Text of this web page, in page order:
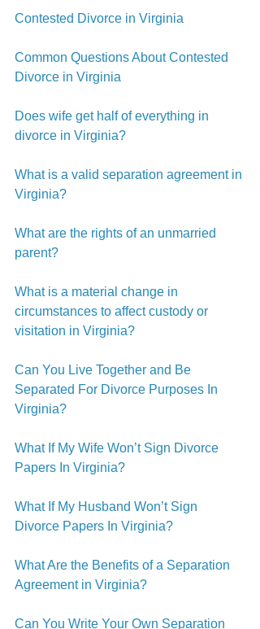
Contested Divorce in Virginia
Common Questions About Contested
Divorce in Virginia
Does wife get half of everything in
divorce in Virginia?
What is a valid separation agreement in
Virginia?
What are the rights of an unmarried
parent?
What is a material change in
circumstances to affect custody or
visitation in Virginia?
Can You Live Together and Be
Separated For Divorce Purposes In
Virginia?
What If My Wife Won’t Sign Divorce
Papers In Virginia?
What If My Husband Won’t Sign
Divorce Papers In Virginia?
What Are the Benefits of a Separation
Agreement in Virginia?
Can You Write Your Own Separation